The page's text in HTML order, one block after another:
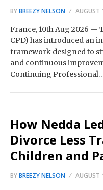
BYBREEZY NELSON AUGUST
France, 10th Aug 2026 —
CPD) has introduced an
framework designed to
and continuous
Continuing
How Nedda
Divorce Less
Children and
BYBREEZY NELSON AUGUST